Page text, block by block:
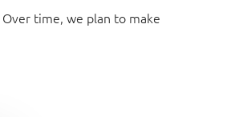
time, we plan to make